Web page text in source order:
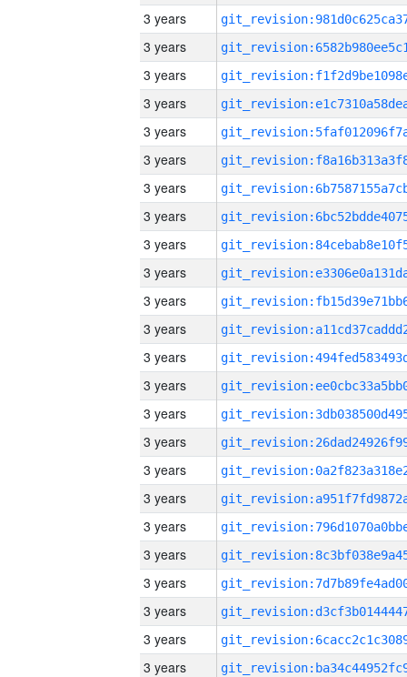
3 years
3 years
3 years
3 years
3 years
3 years
3 years
3 years
3 years
3 years
3 years
3 years
3 years
3 years
3 years
3 years
3 years
3 years
3 years
3 years
3 years
3 years
3 years
3 years